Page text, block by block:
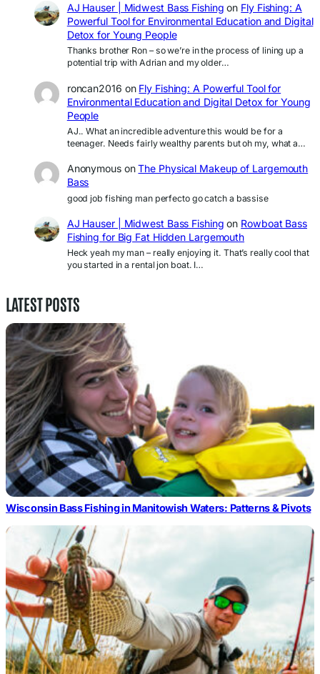
AJ Hauser | Midwest Bass Fishing on Fly Fishing: A
Powerful Tool for Environmental Education and Digital
Detox for Young People
Thanks brother Ron – so we’re in the process of lining up a
potential trip with Adrian and my older…
roncan2016 on Fly Fishing: A Powerful Tool for
Environmental Education and Digital Detox for Young
People
AJ.. What an incredible adventure this would be for a
teenager. Needs fairly wealthy parents but oh my, what a…
AnonymousonThe Physical Makeup of Largemouth
Bass
good job fishing man perfecto go catch a bassise
AJ Hauser | Midwest Bass Fishing on Rowboat Bass
Fishing for Big Fat Hidden Largemouth
Heck yeah my man – really enjoying it. That’s really cool that
you started in a rental jon boat. I…
LATEST POSTS
Wisconsin Bass Fishing in Manitowish Waters: Patterns & Pivots